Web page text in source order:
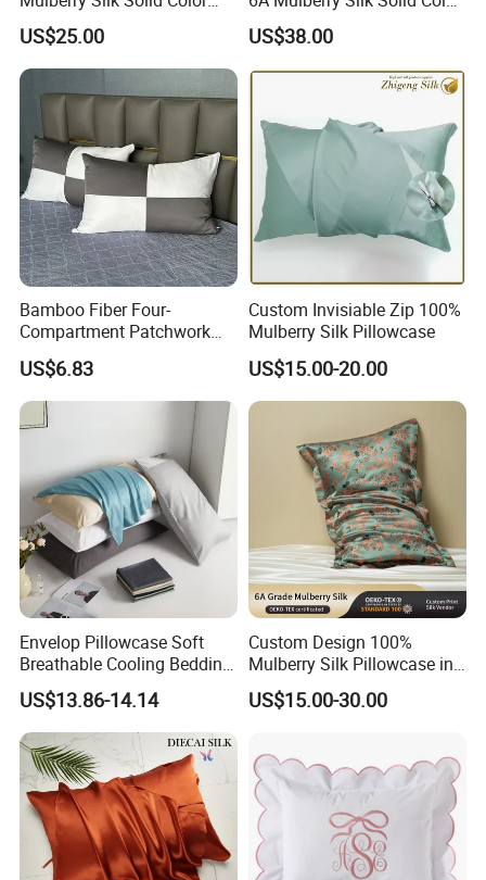
Customized Logo Bedding
22mm Washable Pillowcase
US$25.00
Customized Logo Bedding
22mm Washable Blue
Pillowcase
US$38.00
Bamboo Fiber Four-
Compartment Patchwork
Pillowcase with Zipper
Breathable Moisture-
Wicking Cooling Natural
Antibacterial Properties
US$6.83
Custom Invisiable Zip 100%
Mulberry Silk Pillowcase
US$15.00-20.00
Envelop Pillowcase Soft
Breathable Cooling Bedding
300tc 100% Organic
Bamboo From Viscose
ODM/OEM Pillow Cover
US$13.86-14.14
Custom Design 100%
Mulberry Silk Pillowcase in
Envelope Style
US$15.00-30.00